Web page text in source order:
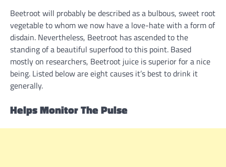
Beetrootwill probably bedescribed as a bulbous, sweet root
vegetable to whom we now have a love-hate with aform of
disdain. Nevertheless, Beetroot has ascended to the
standingof a beautiful superfoodto this point. Based
mostlyon researchers, Beetroot juice is superior for a nice
being. Listed below areeightcauses it’s bestto drink it
generally.
Helps Monitor The Pulse